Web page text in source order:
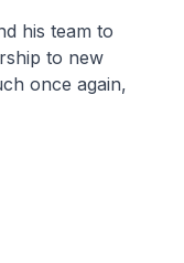
his team to
to new
once again,